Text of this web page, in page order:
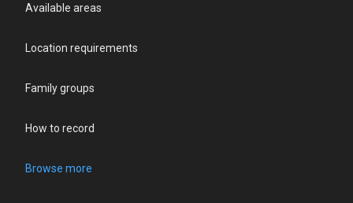
Available areas
Location requirements
Family groups
How to record
Browse more